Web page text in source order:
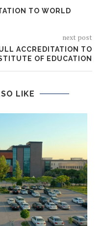
TO WORLD
next post
ACCREDITATION TO
OF EDUCATION
LIKE